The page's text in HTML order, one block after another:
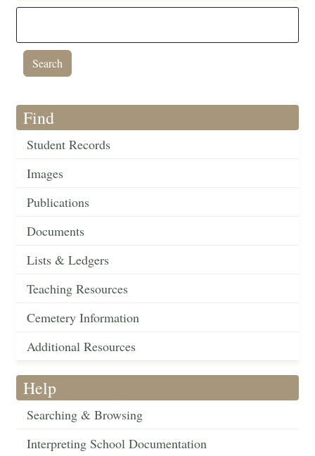
Find
Student Records
Images
Publications
Documents
Lists & Ledgers
Teaching Resources
Cemetery Information
Additional Resources
Help
Searching & Browsing
Interpreting School Documentation